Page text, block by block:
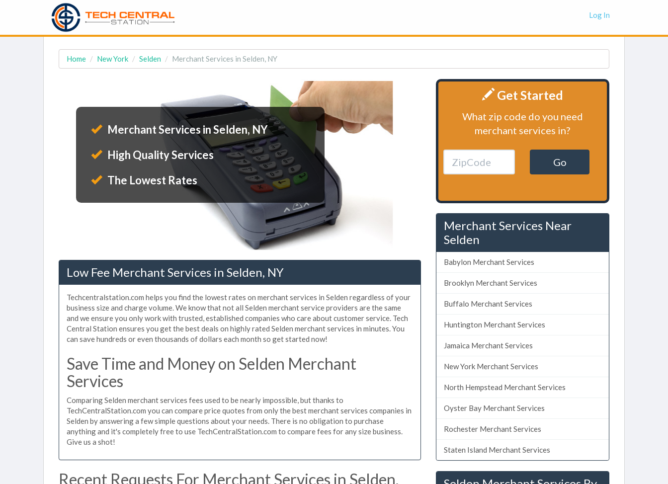
Log In
Home New York Selden Merchant Services in Selden, NY
Merchant Services in Selden, NY
High Quality Services
The Lowest Rates
Low Fee Merchant Services in Selden, NY
Techcentralstation.com helps you find the lowest rates on merchant services in Selden regardless of your
business size and charge volume. We know that not all Selden merchant service providers are the same
and we ensure you only work with trusted, established companies who care about customer service. Tech
Central Station ensures you get the best deals on highly rated Selden merchant services in minutes. You
can save hundreds or even thousands of dollars each month so get started now!
Save Time and Money on Selden Merchant
Services
Comparing Selden merchant services fees used to be nearly impossible, but thanks to
TechCentralStation.com you can compare price quotes from only the best merchant services companies in
Selden by answering a few simple questions about your needs. There is no obligation to purchase
anything and it's completely free to use TechCentralStation.com to compare fees for any size business.
Give us a shot!
Recent Requests For Merchant Services in Selden,
Get Started
What zip code do you need
merchant services in?
Go
Merchant Services Near
Selden
Babylon Merchant Services
Brooklyn Merchant Services
Buffalo Merchant Services
Huntington Merchant Services
Jamaica Merchant Services
New York Merchant Services
North Hempstead Merchant Services
Oyster Bay Merchant Services
Rochester Merchant Services
Staten Island Merchant Services